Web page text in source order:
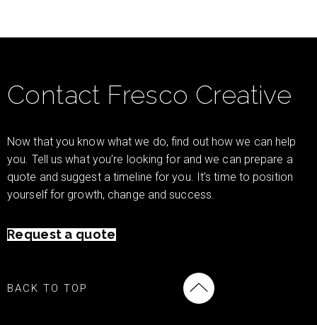
Contact Fresco Creative
Now that you know what we do, find out how we can help
you. Tell us what you’re looking for and we can prepare a
quote and suggest a timeline for you. It’s time to position
yourself for growth, change and success.
Request a quote
BACK TO TOP